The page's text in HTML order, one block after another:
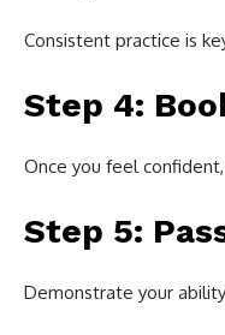
Consistent practice is
Step 4:
Once you feel
Step 5:
Demonstrate your